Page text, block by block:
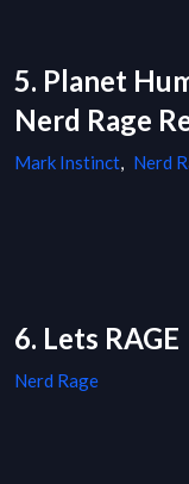
5. Planet
Nerd Rage
Mark Instinct, Nerd
6. Lets RAGE
Nerd Rage